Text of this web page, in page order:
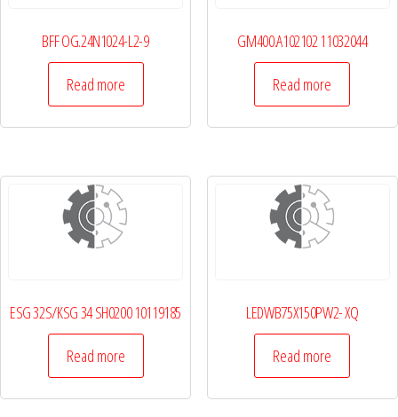
BFF OG.24N1024-L2-9
Read more
GM400.A102102 11032044
Read more
ESG 32S/KSG 34 SH0200 10119185
Read more
LEDWB75X150PW2- XQ
Read more